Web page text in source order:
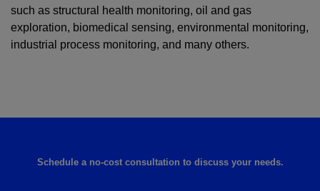
such as structural health monitoring, oil and gas
exploration, biomedical sensing, environmental monitoring,
industrial process monitoring, and many others.
Schedule a no-cost consultation to discuss your needs.